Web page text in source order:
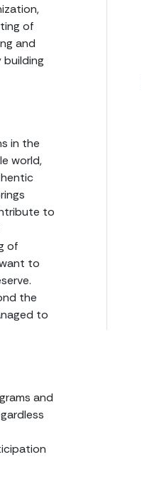
of
and
in the
world,
to
of
to
the
to
and